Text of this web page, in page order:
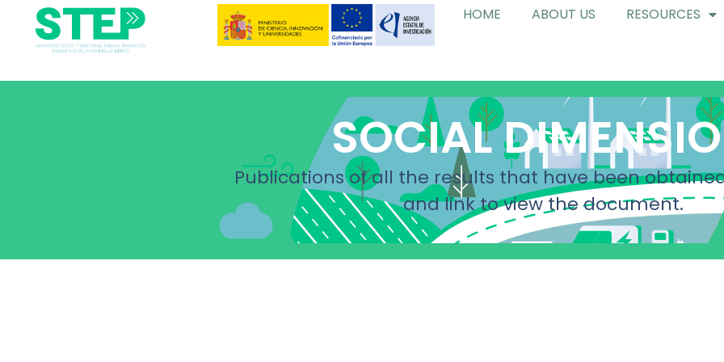
HOME ABOUT US RESOURCES
SOCIAL
Publications of all the results that have been
and link to view the document.